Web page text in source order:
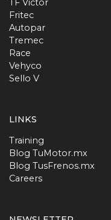
TF Victor
Fritec
Autopar
Tremec
Race
Vehyco
Sello V
LINKS
Training
Blog TuMotor.mx
Blog TusFrenos.mx
Careers